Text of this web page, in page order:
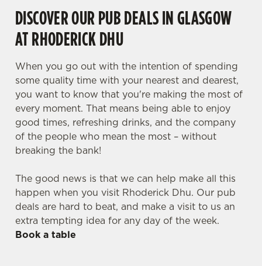
DISCOVER OUR PUB DEALS IN GLASGOW
AT RHODERICK DHU
When you go out with the intention of spending
some quality time with your nearest and dearest,
you want to know that you're making the most of
every moment. That means being able to enjoy
good times, refreshing drinks, and the company
of the people who mean the most – without
breaking the bank!
The good news is that we can help make all this
happen when you visit Rhoderick Dhu. Our pub
deals are hard to beat, and make a visit to us an
extra tempting idea for any day of the week.
Book a table